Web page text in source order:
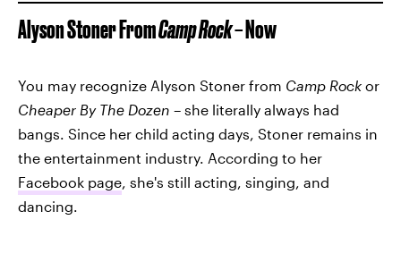
Alyson Stoner FromCamp Rock– Now
You may recognize Alyson Stoner from Camp Rock or
Cheaper By The Dozen – she literally always had
bangs. Since her child acting days, Stoner remains in
the entertainment industry. According to her
Facebook page, she's still acting, singing, and
dancing.